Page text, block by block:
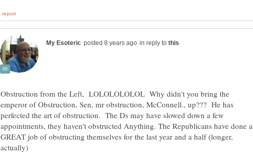
in reply to
Obstruction from the Left, LOLOLOLOLOL Why didn't you bring the
emperor of Obstruction, Sen, mr obstruction, McConnell., up??? He has
perfected the art of obstruction. The Ds may have slowed down a few
appointments, they haven't obstructed Anything. The Republicans have done a
GREAT job of obstructing themselves for the last year and a half (longer,